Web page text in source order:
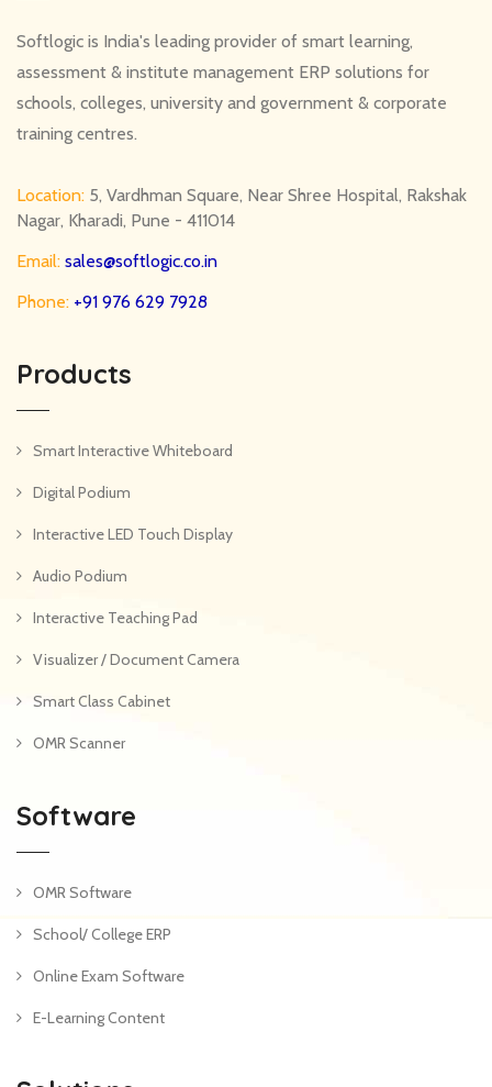
Softlogic is India's leading provider of smart learning,
assessment & institute management ERP solutions for
schools, colleges, university and government & corporate
training centres.
Location: 5, Vardhman Square, Near Shree Hospital, Rakshak
Nagar, Kharadi, Pune - 411014
Email: sales@softlogic.co.in
Phone: +91 976 629 7928
Products
Smart Interactive Whiteboard
Digital Podium
Interactive LED Touch Display
Audio Podium
Interactive Teaching Pad
Visualizer / Document Camera
Smart Class Cabinet
OMR Scanner
Software
OMR Software
School/ College ERP
Online Exam Software
E-Learning Content